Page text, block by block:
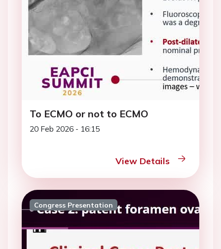
To ECMO or not to ECMO
20 Feb 2026 - 16:15
View Details
Congress Presentation